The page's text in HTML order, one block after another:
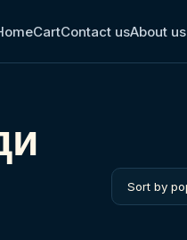
CartContact usAbout us